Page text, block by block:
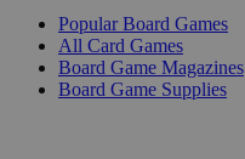
Popular Board Games
All Card Games
Board Game Magazines
Board Game Supplies